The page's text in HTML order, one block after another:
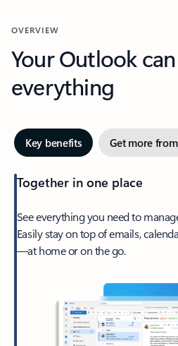
OVERVIEW
Your Outlook
everything
Key benefits Get more
Together in one place
See everything you need to
Easily stay on top of emails,
—at home or on the go.